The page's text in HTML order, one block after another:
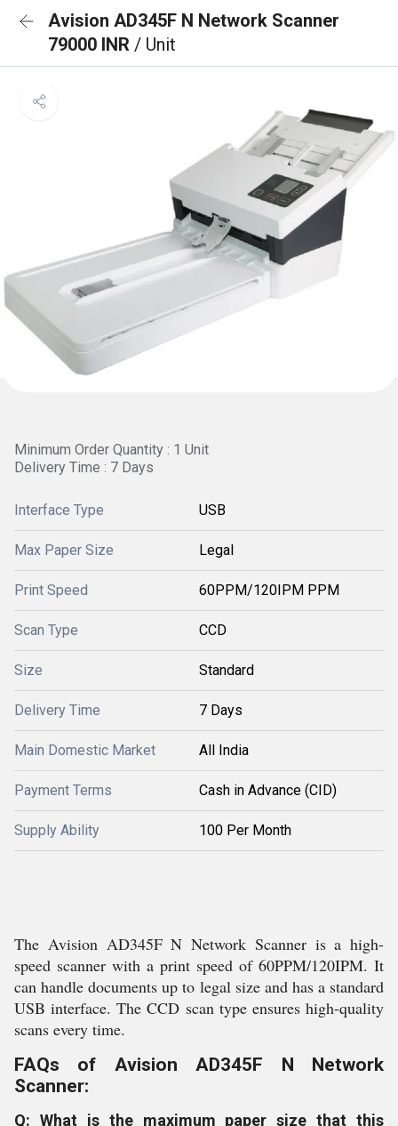
Avision AD345F N Network Scanner
79000 INR / Unit
Minimum Order Quantity : 1 Unit
Delivery Time : 7 Days
Interface Type USB
Max Paper Size Legal
Print Speed 60PPM/120IPM PPM
Scan Type CCD
Size Standard
Delivery Time 7 Days
Main Domestic Market All India
Payment Terms Cash in Advance (CID)
Supply Ability 100 Per Month
The Avision AD345F N Network Scanner is a high-
speed scanner with a print speed of 60PPM/120IPM. It
can handle documents up to legal size and has a standard
USB interface. The CCD scan type ensures high-quality
scans every time.
FAQs of Avision AD345F N Network
Scanner:
Q: What is the maximum paper size that this